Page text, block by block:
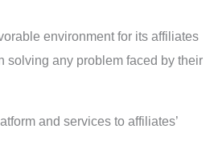
environment for its affiliates
solving any problem faced by their
and services to affiliates’